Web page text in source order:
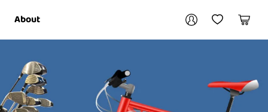
About
My AccountMy Wishlist
Cart